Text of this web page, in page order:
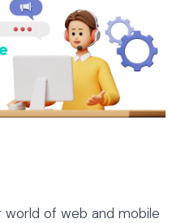
of web and mobile